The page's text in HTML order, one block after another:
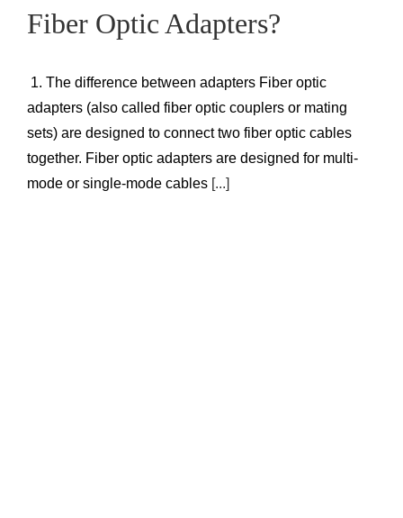
Fiber Optic Adapters?
1. The difference between adapters Fiber optic
adapters (also called fiber optic couplers or mating
sets) are designed to connect two fiber optic cables
together. Fiber optic adapters are designed for multi-
mode or single-mode cables [...]